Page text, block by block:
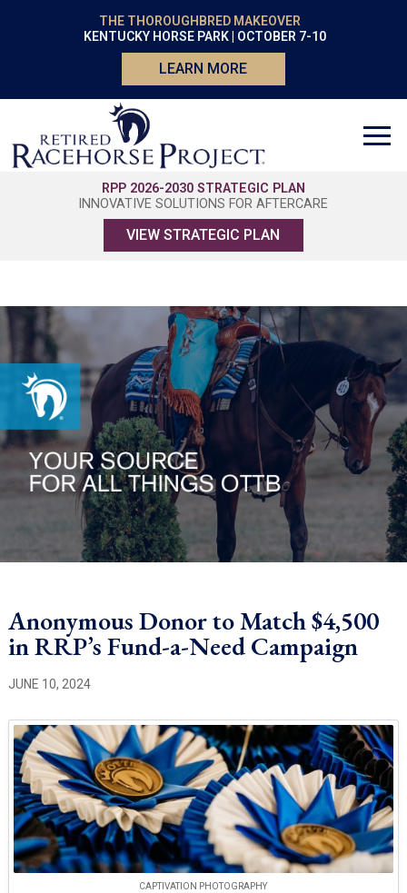
THE THOROUGHBRED MAKEOVER
KENTUCKY HORSE PARK | OCTOBER 7-10
LEARN MORE
RPP 2026-2030 STRATEGIC PLAN
INNOVATIVE SOLUTIONS FOR AFTERCARE
VIEW STRATEGIC PLAN
Anonymous Donor to Match $4,500
in RRP’s Fund-a-Need Campaign
JUNE 10, 2024
CAPTIVATION PHOTOGRAPHY